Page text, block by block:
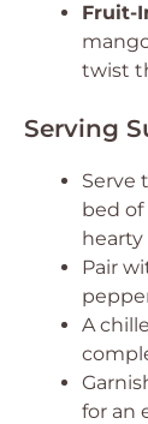
Fruit-
twist
Serving
Serve
bed of
hearty
Pair
A
for an